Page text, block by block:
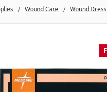
Wound Care Wound